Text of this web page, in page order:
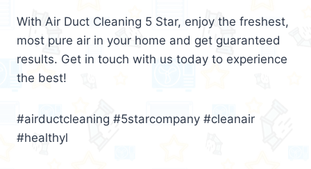
With Air Duct Cleaning 5 Star, enjoy the freshest,
most pure air in your home and get guaranteed
results. Get in touch with us today to experience
the best!
#airductcleaning #5starcompany #cleanair
#healthyl